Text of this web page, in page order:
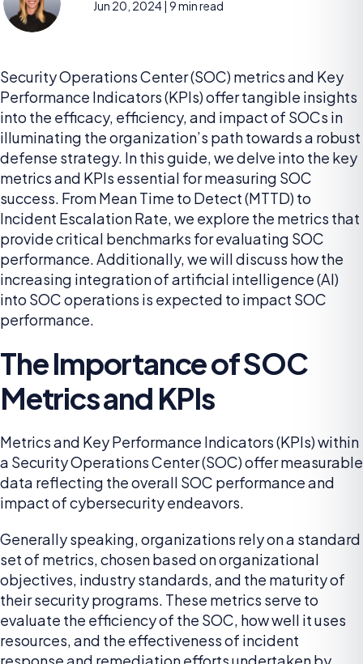
Jun 20, 2024| 9 min read
Security Operations Center (SOC) metrics and Key
Performance Indicators (KPIs) offer tangible insights
into the efficacy, efficiency, and impact of SOCs in
illuminating the organization’s path towards a robust
defense strategy. In this guide, we delve into the key
metrics and KPIs essential for measuring SOC
success. From Mean Time to Detect (MTTD) to
Incident Escalation Rate, we explore the metrics that
provide critical benchmarks for evaluating SOC
performance. Additionally, we will discuss how the
increasing integration of artificial intelligence (AI)
into SOC operations is expected to impact SOC
performance.
The Importance of SOC
Metrics and KPIs
Metrics and Key Performance Indicators (KPIs) within
a Security Operations Center (SOC) offer measurable
data reflecting the overall SOC performance and
impact of cybersecurity endeavors.
Generally speaking, organizations rely on a standard
set of metrics, chosen based on organizational
objectives, industry standards, and the maturity of
their security programs. These metrics serve to
evaluate the efficiency of the SOC, how well it uses
resources, and the effectiveness of incident
response and remediation efforts undertaken by